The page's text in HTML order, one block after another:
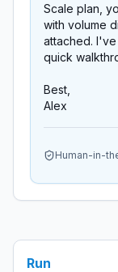
Scale plan,
with volume
attached.
quick
Best,
Alex
Human-in-
Run